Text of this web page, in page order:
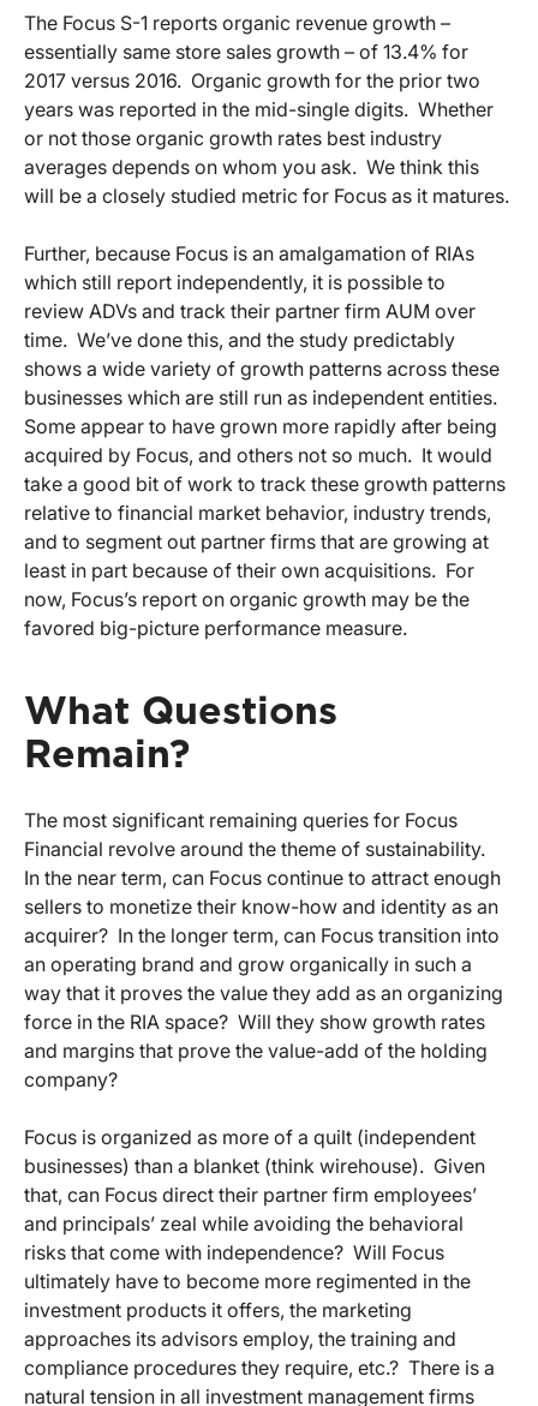
The Focus S-1 reports organic revenue growth –
essentially same store sales growth – of 13.4% for
2017 versus 2016. Organic growth for the prior two
years was reported in the mid-single digits. Whether
or not those organic growth rates best industry
averages depends on whom you ask. We think this
will be a closely studied metric for Focus as it matures.
Further, because Focus is an amalgamation of RIAs
which still report independently, it is possible to
review ADVs and track their partner firm AUM over
time. We’ve done this, and the study predictably
shows a wide variety of growth patterns across these
businesses which are still run as independent entities.
Some appear to have grown more rapidly after being
acquired by Focus, and others not so much. It would
take a good bit of work to track these growth patterns
relative to financial market behavior, industry trends,
and to segment out partner firms that are growing at
least in part because of their own acquisitions. For
now, Focus’s report on organic growth may be the
favored big-picture performance measure.
What Questions
Remain?
The most significant remaining queries for Focus
Financial revolve around the theme of sustainability.
In the near term, can Focus continue to attract enough
sellers to monetize their know-how and identity as an
acquirer? In the longer term, can Focus transition into
an operating brand and grow organically in such a
way that it proves the value they add as an organizing
force in the RIA space? Will they show growth rates
and margins that prove the value-add of the holding
company?
Focus is organized as more of a quilt (independent
businesses) than a blanket (think wirehouse). Given
that, can Focus direct their partner firm employees’
and principals’ zeal while avoiding the behavioral
risks that come with independence? Will Focus
ultimately have to become more regimented in the
investment products it offers, the marketing
approaches its advisors employ, the training and
compliance procedures they require, etc.? There is a
natural tension in all investment management firms